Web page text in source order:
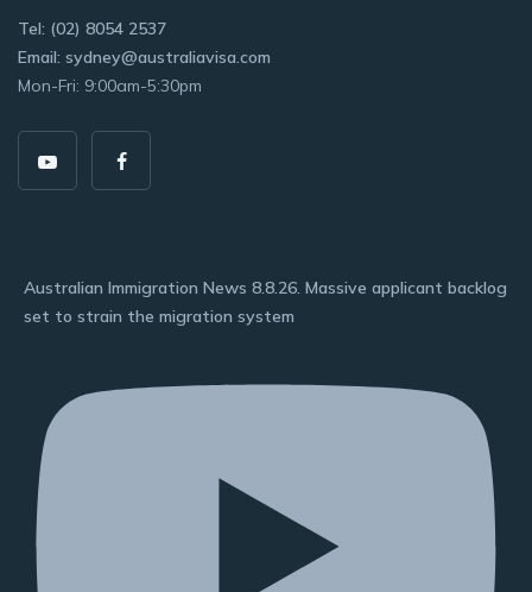
Tel: (02) 8054 2537
Email: sydney@australiavisa.com
Mon-Fri: 9:00am-5:30pm
Australian Immigration News 8.8.26. Massive applicant backlog
set to strain the migration system